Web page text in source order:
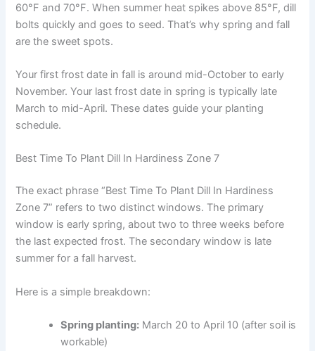
60°F and 70°F. When summer heat spikes above 85°F, dill
bolts quickly and goes to seed. That’s why spring and fall
are the sweet spots.
Your first frost date in fall is around mid-October to early
November. Your last frost date in spring is typically late
March to mid-April. These dates guide your planting
schedule.
Best Time To Plant Dill In Hardiness Zone 7
The exact phrase “Best Time To Plant Dill In Hardiness
Zone 7” refers to two distinct windows. The primary
window is early spring, about two to three weeks before
the last expected frost. The secondary window is late
summer for a fall harvest.
Here is a simple breakdown:
Spring planting: March 20 to April 10 (after soil is
workable)